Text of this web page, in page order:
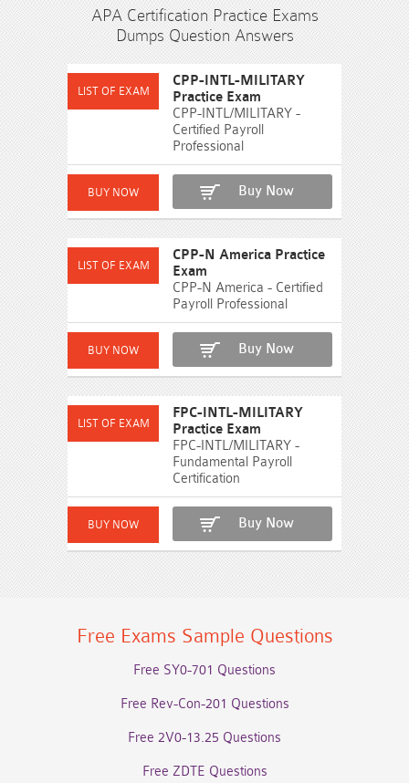
APA Certification Practice Exams
Dumps Question Answers
CPP-INTL-MILITARY
Practice Exam
CPP-INTL/MILITARY -
Certified Payroll
Professional
Buy Now
CPP-N America Practice
Exam
CPP-N America - Certified
Payroll Professional
Buy Now
FPC-INTL-MILITARY
Practice Exam
FPC-INTL/MILITARY -
Fundamental Payroll
Certification
Buy Now
Free Exams Sample Questions
Free SY0-701 Questions
Free Rev-Con-201 Questions
Free 2V0-13.25 Questions
Free ZDTE Questions